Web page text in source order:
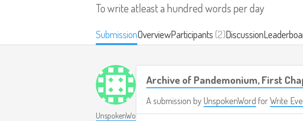
To write atleast a hundred words per day
SubmissionOverviewParticipants(2)Discussion
UnspokenWo
Archive of Pandemonium, First
A submission byUnspokenWord forWrite